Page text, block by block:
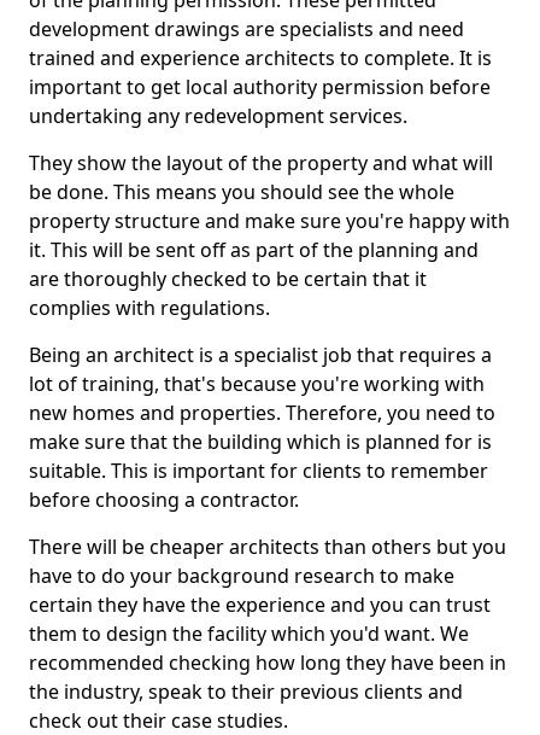
development drawings are specialists and need
trained and experience architects to complete. It is
important to get local authority permission before
undertaking any redevelopment services.
They show the layout of the property and what will
be done. This means you should see the whole
property structure and make sure you're happy with
it. This will be sent off as part of the planning and
are thoroughly checked to be certain that it
complies with regulations.
Being an architect is a specialist job that requires a
lot of training, that's because you're working with
new homes and properties. Therefore, you need to
make sure that the building which is planned for is
suitable. This is important for clients to remember
before choosing a contractor.
There will be cheaper architects than others but you
have to do your background research to make
certain they have the experience and you can trust
them to design the facility which you'd want. We
recommended checking how long they have been in
the industry, speak to their previous clients and
check out their case studies.